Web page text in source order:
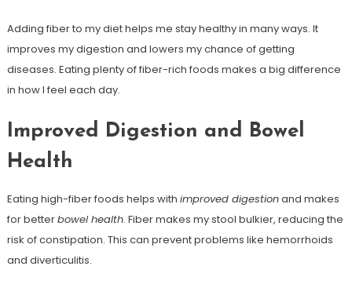
Adding fiber to my diet helps me stay healthy in many ways. It
improves my digestion and lowers my chance of getting
diseases. Eating plenty of fiber-rich foods makes a big difference
in how I feel each day.
Improved Digestion and Bowel
Health
Eating high-fiber foods helps with improved digestionand makes
for betterbowel health. Fiber makes my stool bulkier, reducing the
risk of constipation. This can prevent problems like hemorrhoids
and diverticulitis.